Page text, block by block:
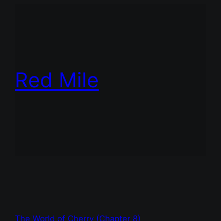
Red Mile
The World of Cherry (Chapter 8)